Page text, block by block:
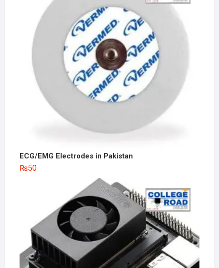
ECG/EMG Electrodes in Pakistan
₨50